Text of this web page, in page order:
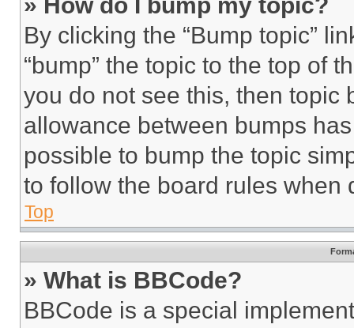
By clicking the “Bump topic”
“bump” the topic to the top of
you do not see this, then topic
allowance between bumps
possible to bump the topic
to follow the board rules when
Top
» What is BBCode?
BBCode is a special